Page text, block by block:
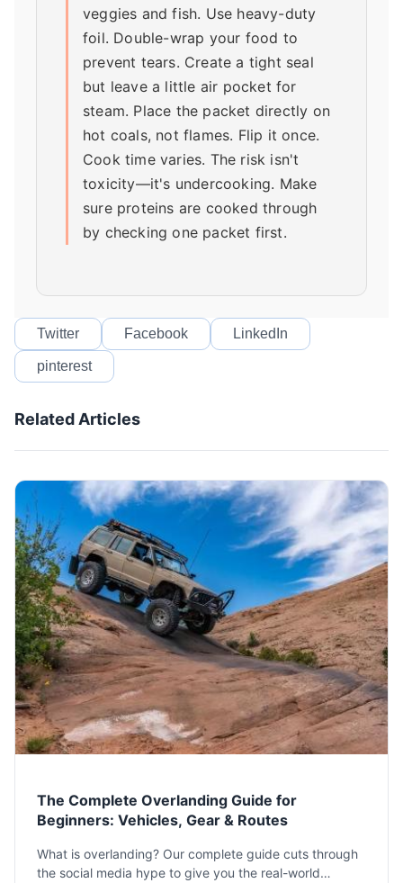
veggies and fish. Use heavy-duty
foil. Double-wrap your food to
prevent tears. Create a tight seal
but leave a little air pocket for
steam. Place the packet directly on
hot coals, not flames. Flip it once.
Cook time varies. The risk isn't
toxicity—it's undercooking. Make
sure proteins are cooked through
by checking one packet first.
Twitter Facebook LinkedIn
pinterest
Related Articles
The Complete Overlanding Guide for
Beginners: Vehicles, Gear & Routes
What is overlanding? Our complete guide cuts through
the social media hype to give you the real-world